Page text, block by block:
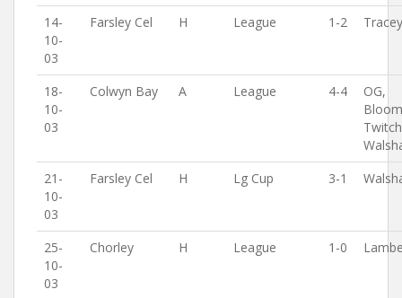
14-
10-
03
Farsley Cel H League 1-2 Tracey
18-
10-
03
Colwyn Bay A League 4-4
OG,
21-
10-
03
Farsley Cel H Lg Cup 3-1
25-
10-
03
Chorley H League 1-0